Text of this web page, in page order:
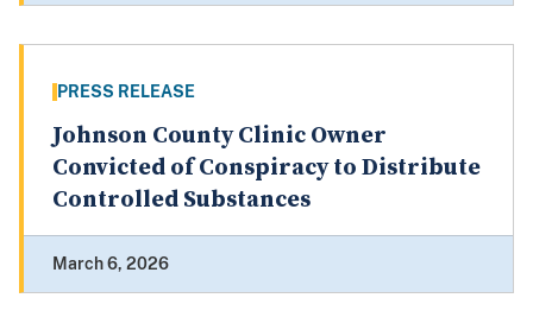
PRESS RELEASE
Johnson County Clinic Owner
Convicted of Conspiracy to Distribute
Controlled Substances
March 6, 2026